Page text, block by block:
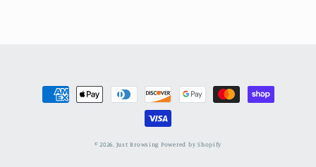
Payment
methods
© 2026, Just Browsing Powered by Shopify